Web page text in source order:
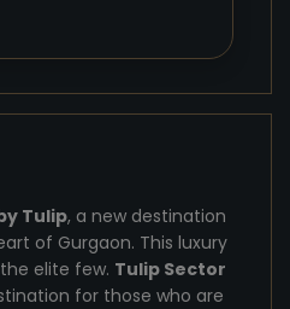
Tulip, a new destination
of Gurgaon. This luxury
elite few. Tulip Sector
for those who are